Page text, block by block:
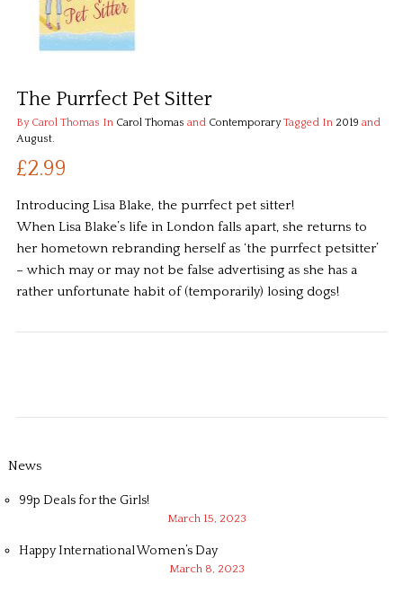
The Purrfect Pet Sitter
By Carol Thomas In Carol Thomas and ContemporaryTagged In 2019 and
August.
£2.99
Introducing Lisa Blake, the purrfect pet sitter!
When Lisa Blake’s life in London falls apart, she returns to
her hometown rebranding herself as ‘the purrfect petsitter’
– which may or may not be false advertising as she has a
rather unfortunate habit of (temporarily) losing dogs!
News
99p Deals for the Girls!
March 15, 2023
Happy International Women’s Day
March 8, 2023